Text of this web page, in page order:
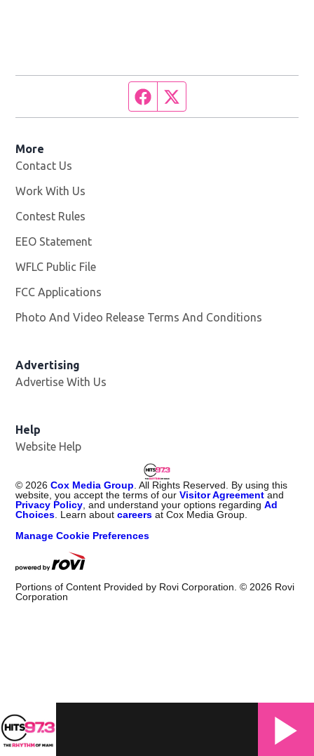
Facebook page
More
Contact Us
Work With Us
Contest Rules
EEO Statement
WFLC Public File
FCC Applications
Photo And Video Release Terms And Conditions
Advertising
Advertise With Us
Help
Website Help
© 2026 Cox Media Group . All Rights Reserved. By using this
website, you accept the terms of ourVisitor Agreement and
Privacy Policy , and understand your options regardingAd
Choices . Learn aboutcareers at Cox Media Group.
Manage Cookie Preferences
Portions of Content Provided by Rovi Corporation. © 2026 Rovi
Corporation